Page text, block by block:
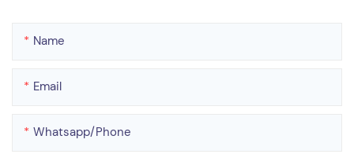
Name
Email
Whatsapp/phone